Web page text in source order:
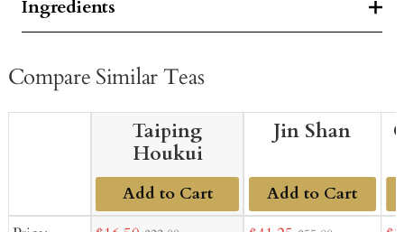
Ingredients
Compare Similar Teas
Taiping
Houkui
Add to Cart
Jin Shan
Add to Cart